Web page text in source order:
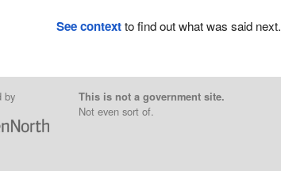
See contextto find out what was said next.
by
This is not a government site.
Not even sort of.